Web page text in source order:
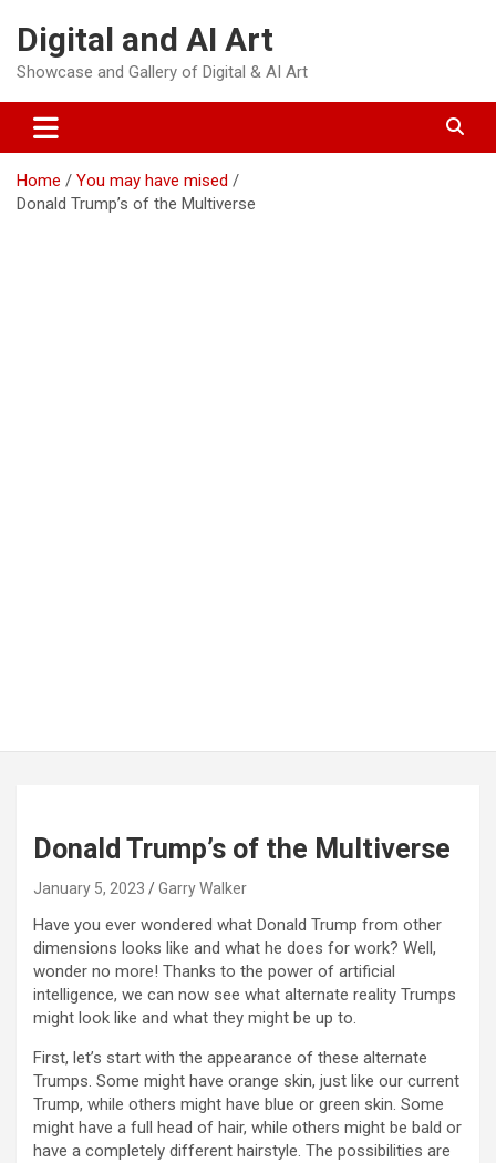
content
Digital and AI Art
Showcase and Gallery of Digital & AI Art
Home
You may have mised
Donald Trump’s of the Multiverse
Donald Trump’s of the Multiverse
January 5, 2023 Garry Walker
Have you ever wondered what Donald Trump from other
dimensions looks like and what he does for work? Well,
wonder no more! Thanks to the power of artificial
intelligence, we can now see what alternate reality Trumps
might look like and what they might be up to.
First, let’s start with the appearance of these alternate
Trumps. Some might have orange skin, just like our current
Trump, while others might have blue or green skin. Some
might have a full head of hair, while others might be bald or
have a completely different hairstyle. The possibilities are